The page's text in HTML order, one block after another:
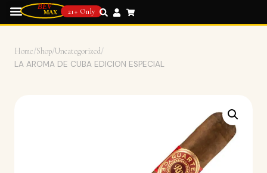
21+ Only
Home/Shop/Uncategorized/
LA AROMA DE CUBA EDICION ESPECIAL